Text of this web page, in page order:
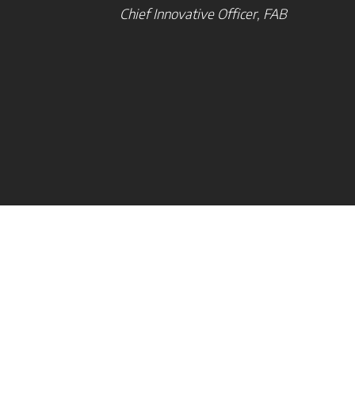
Chief Innovative Officer, FAB